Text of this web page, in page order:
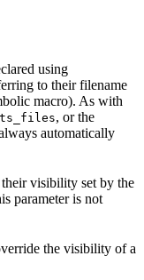
using
to their filename
macro). As with
, or the
automatically
their visibility set by the
parameter is not
the visibility of a